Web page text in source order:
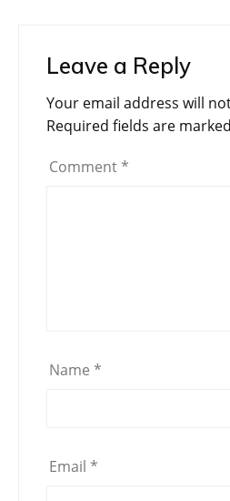
Leave a Reply
Your email address will
Required fields are marked
Comment *
Name *
Email *